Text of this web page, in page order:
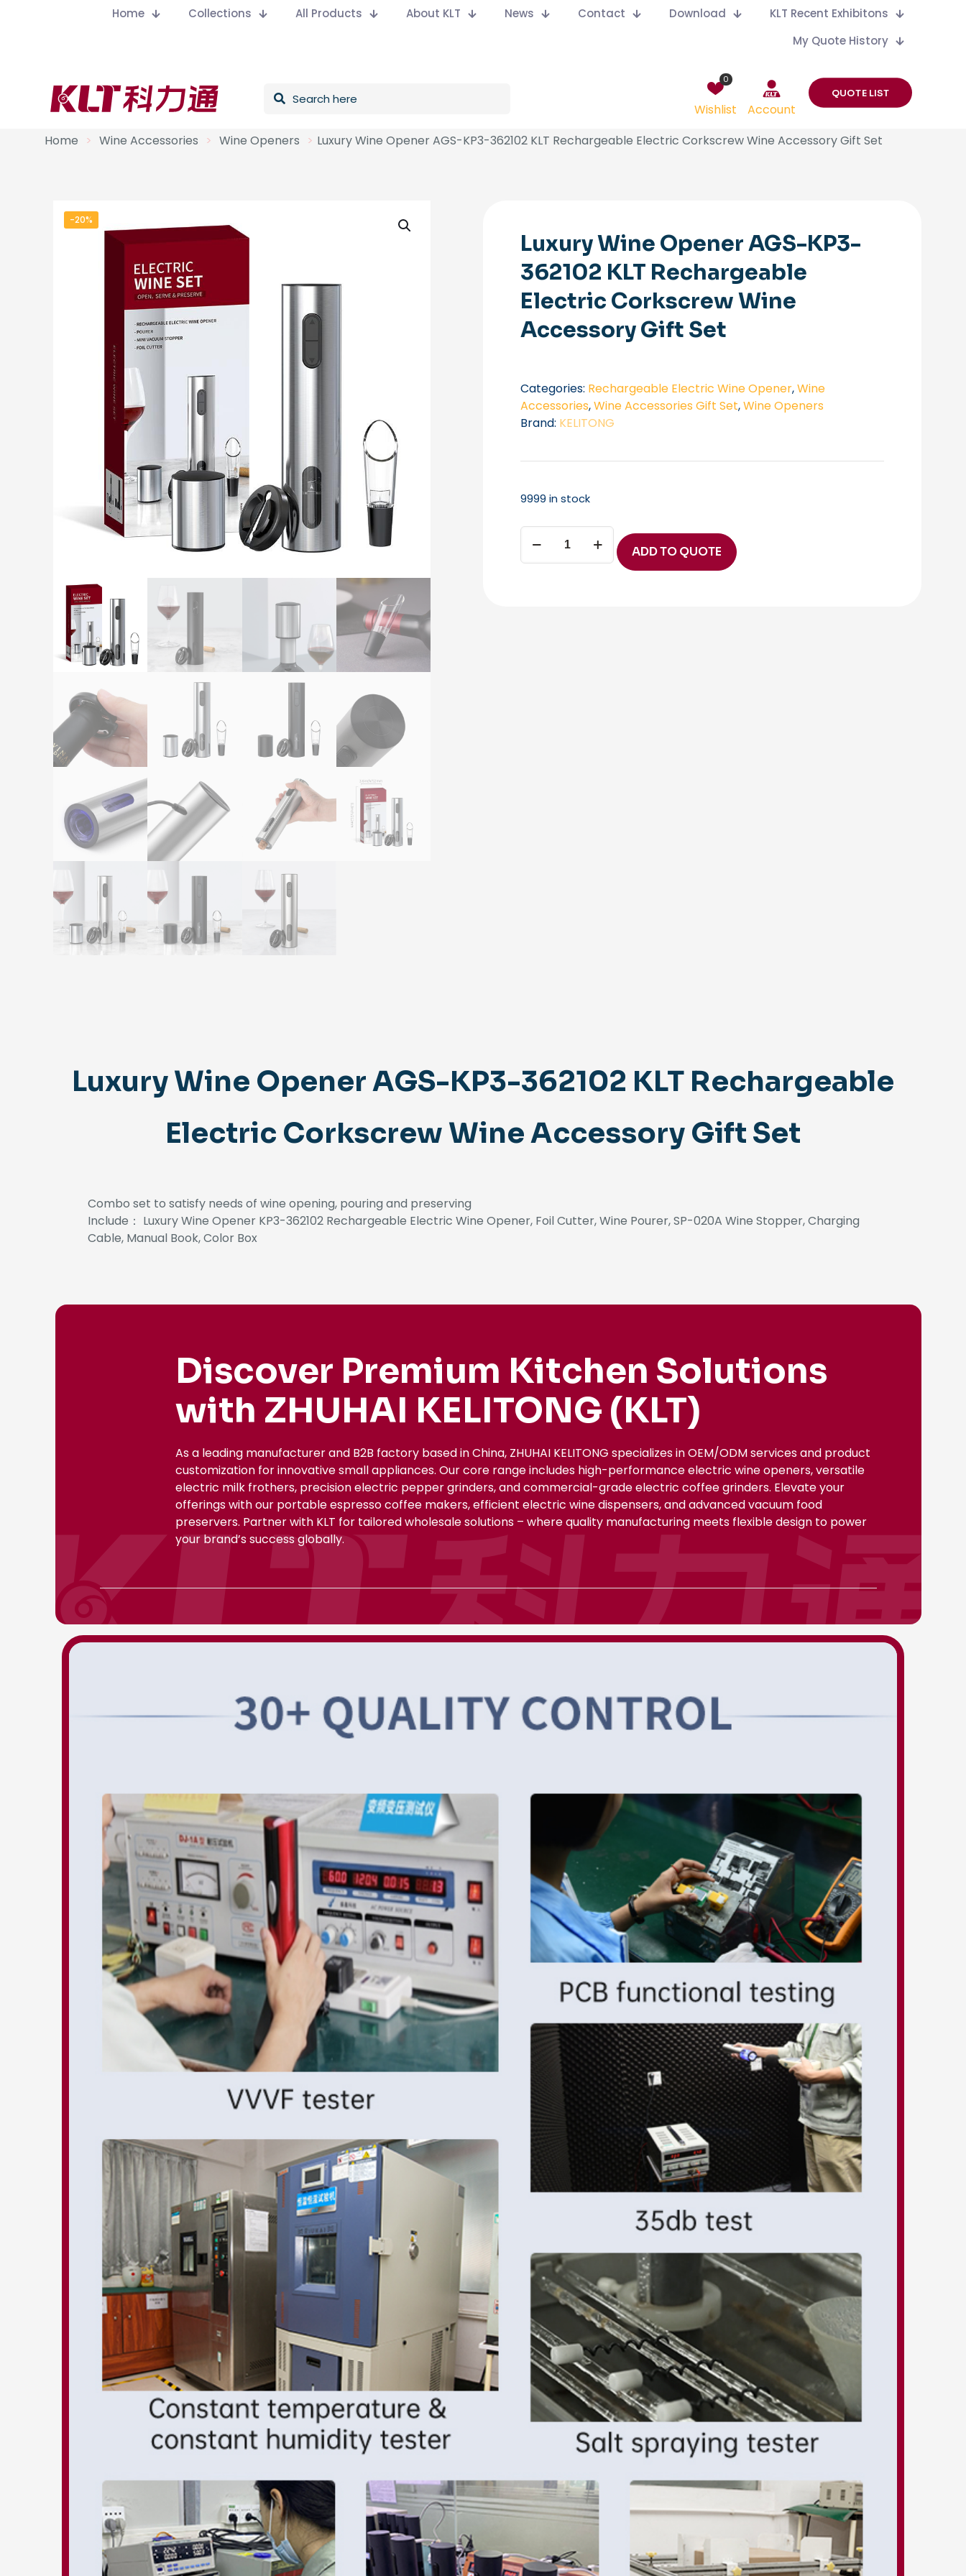
Home Collections All Products About KLT News Contact Download
KLT Recent Exhibitons
My Quote History
0
Wishlist Account
QUOTE LIST
Home > Wine Accessories > Wine Openers > Luxury Wine Opener AGS-KP3-362102 KLT Rechargeable Electric Corkscrew Wine Accessory Gift Set
-20%
Luxury Wine Opener AGS-KP3-
362102 KLT Rechargeable
Electric Corkscrew Wine
Accessory Gift Set
Categories: Rechargeable Electric Wine Opener,Wine
Accessories,Wine Accessories Gift Set,Wine Openers
Brand: KELITONG
9999 in stock
Luxury
Wine
Opener
ADD TO QUOTE
Luxury Wine Opener AGS-KP3-362102 KLT Rechargeable
Electric Corkscrew Wine Accessory Gift Set
Combo set to satisfy needs of wine opening, pouring and preserving
Include： Luxury Wine Opener KP3-362102 Rechargeable Electric Wine Opener, Foil Cutter, Wine Pourer, SP-020A Wine Stopper, Charging
Cable, Manual Book, Color Box
Discover Premium Kitchen Solutions
with ZHUHAI KELITONG (KLT)
As a leading manufacturer and B2B factory based in China, ZHUHAI KELITONG specializes in OEM/ODM services and product
customization for innovative small appliances. Our core range includes high-performance electric wine openers, versatile
electric milk frothers, precision electric pepper grinders, and commercial-grade electric coffee grinders. Elevate your
offerings with our portable espresso coffee makers, efficient electric wine dispensers, and advanced vacuum food
preservers. Partner with KLT for tailored wholesale solutions – where quality manufacturing meets flexible design to power
your brand’s success globally.